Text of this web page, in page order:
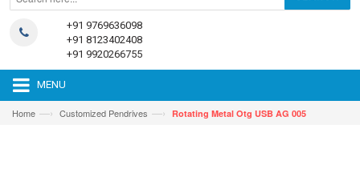
+91 9769636098
+91 8123402408
+91 9920266755
MENU
Home —› Customized Pendrives —› Rotating Metal Otg USB AG 005